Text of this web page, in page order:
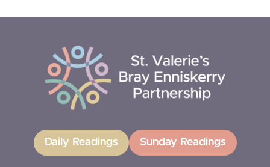
Daily Readings Sunday Readings